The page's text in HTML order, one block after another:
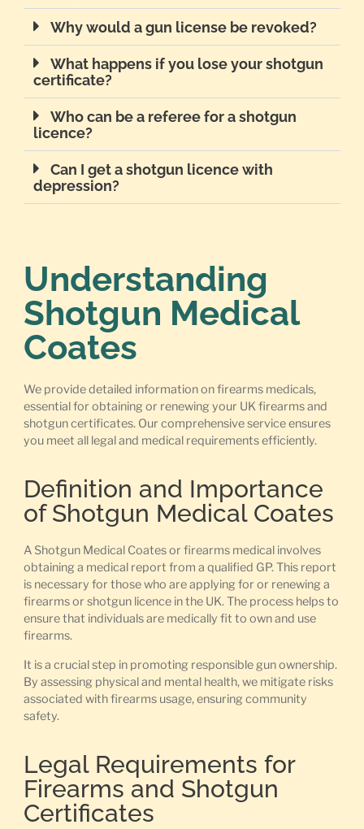
Why would a gun license be revoked?
What happens if you lose your shotgun
certificate?
Who can be a referee for a shotgun
licence?
Can I get a shotgun licence with
depression?
Understanding
Shotgun Medical
Coates
We provide detailed information on firearms medicals,
essential for obtaining or renewing your UK firearms and
shotgun certificates. Our comprehensive service ensures
you meet all legal and medical requirements efficiently.
Definition and Importance
of Shotgun Medical Coates
A Shotgun Medical Coates or firearms medical involves
obtaining a medical report from a qualified GP. This report
is necessary for those who are applying for or renewing a
firearms or shotgun licence in the UK. The process helps to
ensure that individuals are medically fit to own and use
firearms.
It is a crucial step in promoting responsible gun ownership.
By assessing physical and mental health, we mitigate risks
associated with firearms usage, ensuring community
safety.
Legal Requirements for
Firearms and Shotgun
Certificates